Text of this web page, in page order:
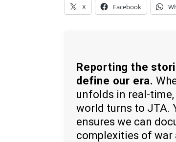
X Facebook
Reporting the
define our era.
unfolds in real-
world turns to JTA.
ensures we can
complexities of war